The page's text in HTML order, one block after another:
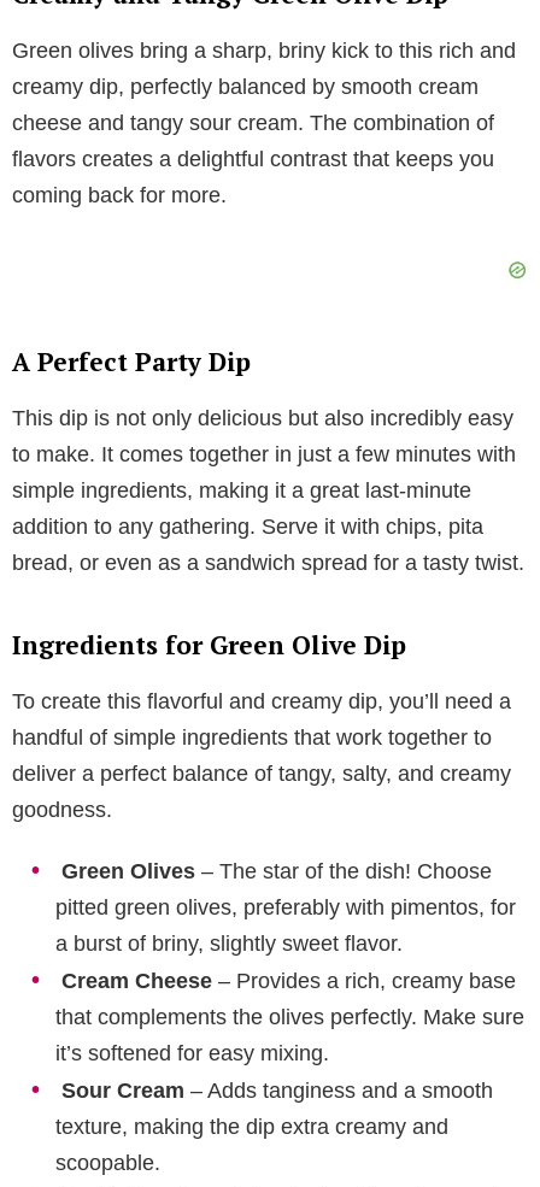
i
d
Green olives bring a sharp, briny kick to this rich and
creamy dip, perfectly balanced by smooth cream
cheese and tangy sour cream. The combination of
flavors creates a delightful contrast that keeps you
coming back for more.
A Perfect Party Dip
This dip is not only delicious but also incredibly easy
to make. It comes together in just a few minutes with
simple ingredients, making it a great last-minute
addition to any gathering. Serve it with chips, pita
bread, or even as a sandwich spread for a tasty twist.
Ingredients for Green Olive Dip
To create this flavorful and creamy dip, you’ll need a
handful of simple ingredients that work together to
deliver a perfect balance of tangy, salty, and creamy
goodness.
Green Olives – The star of the dish! Choose
pitted green olives, preferably with pimentos, for
a burst of briny, slightly sweet flavor.
Cream Cheese – Provides a rich, creamy base
that complements the olives perfectly. Make sure
it’s softened for easy mixing.
Sour Cream – Adds tanginess and a smooth
texture, making the dip extra creamy and
scoopable.